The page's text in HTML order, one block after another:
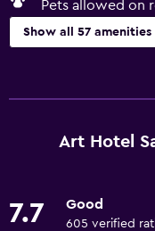
Pets allowed on
Show all 57 amenities
Free Wi-Fi
Fire extinguisher
Art Hotel
7.7 Good
605 verified